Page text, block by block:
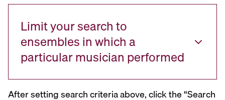
Limit your search to
ensembles in which a
particular musician performed
After setting search criteria above, click the “Search